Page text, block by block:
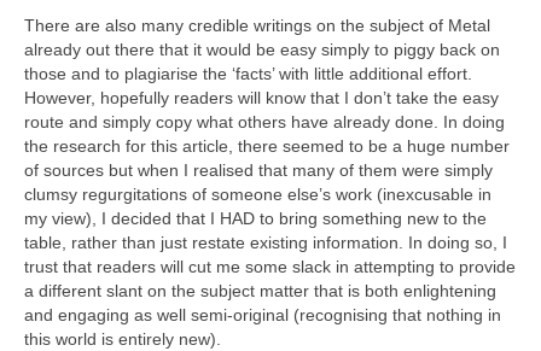
There are also many credible writings on the subject of Metal
already out there that it would be easy simply to piggy back on
those and to plagiarise the ‘facts’ with little additional effort.
However, hopefully readers will know that I don’t take the easy
route and simply copy what others have already done. In doing
the research for this article, there seemed to be a huge number
of sources but when I realised that many of them were simply
clumsy regurgitations of someone else’s work (inexcusable in
my view), I decided that I HAD to bring something new to the
table, rather than just restate existing information. In doing so, I
trust that readers will cut me some slack in attempting to provide
a different slant on the subject matter that is both enlightening
and engaging as well semi‑original (recognising that nothing in
this world is entirely new).